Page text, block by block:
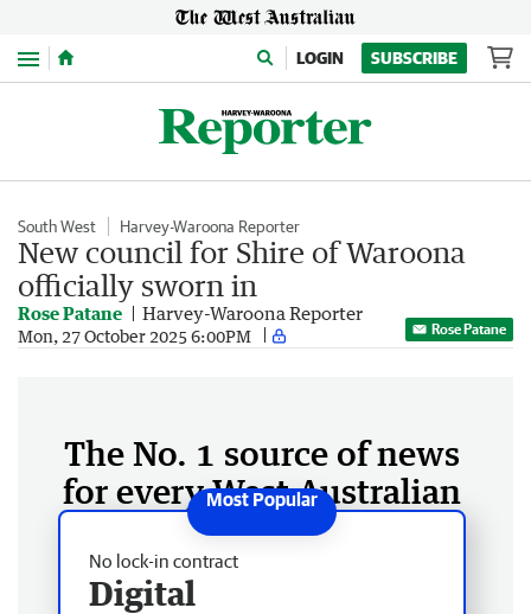
Menu LOGIN SUBSCRIBE
South West Harvey-Waroona Reporter
New council for Shire of Waroona
officially sworn in
Rose Patane Harvey-Waroona Reporter
Mon, 27 October 2025 6:00PM Rose Patane
The No. 1 source of news
for every West Australian
No lock-in contract
Digital